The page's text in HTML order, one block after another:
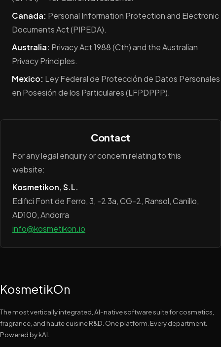
Canada: Personal Information Protection and Electronic
Documents Act (PIPEDA).
Australia: Privacy Act 1988 (Cth) and the Australian
Privacy Principles.
Mexico: Ley Federal de Protección de Datos Personales
en Posesión de los Particulares (LFPDPPP).
Contact
For any legal enquiry or concern relating to this
website:
Kosmetikon, S.L.
Edifici Font de Ferro, 3, -2 3a, CG-2, Ransol, Canillo,
AD100, Andorra
info@kosmetikon.io
KosmetikOn
The most vertically integrated, AI-native software suite for cosmetics,
fragrance, and haute cuisine R&D. One platform. Every department.
Powered by kAI.